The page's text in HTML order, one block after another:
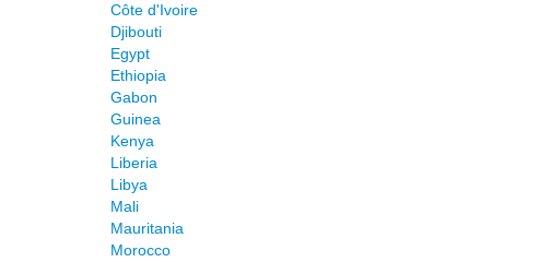
Côte d'Ivoire
Djibouti
Egypt
Ethiopia
Gabon
Guinea
Kenya
Liberia
Libya
Mali
Mauritania
Morocco